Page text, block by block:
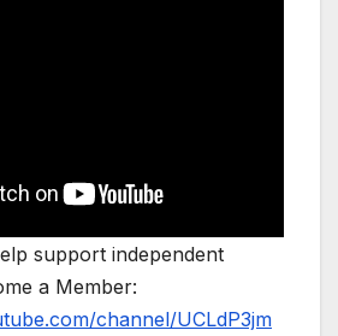
support independent
a Member:
channel/UCLdP3jm